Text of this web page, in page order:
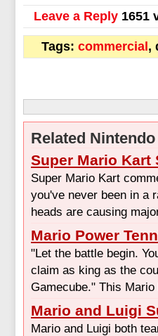
Leave a Reply 1651
Tags: commercial ,
Related
Super Mario Kart
Super Mario Kart
you've never been in a
heads are causing
Mario Power
"Let the battle begin.
claim as king as the
Gamecube." This
Mario and Luigi
Mario and Luigi both